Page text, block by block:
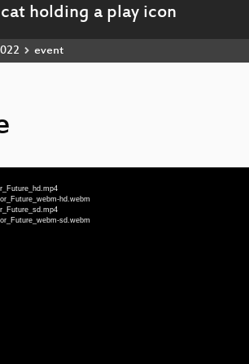
event
hd.webm
sd.webm